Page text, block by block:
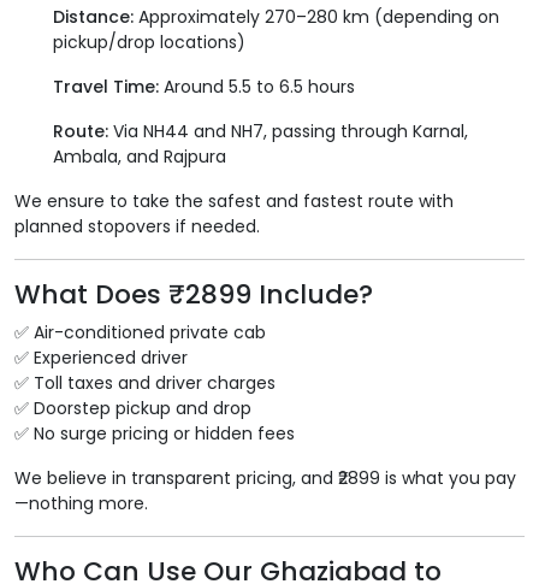
Distance: Approximately 270–280 km (depending on
pickup/drop locations)
Travel Time: Around 5.5 to 6.5 hours
Route: Via NH44 and NH7, passing through Karnal,
Ambala, and Rajpura
We ensure to take the safest and fastest route with
planned stopovers if needed.
What Does ₹2899 Include?
✅ Air-conditioned private cab
✅ Experienced driver
✅ Toll taxes and driver charges
✅ Doorstep pickup and drop
✅ No surge pricing or hidden fees
We believe in transparent pricing, and ₹2899 is what you pay
—nothing more.
Who Can Use Our Ghaziabad to